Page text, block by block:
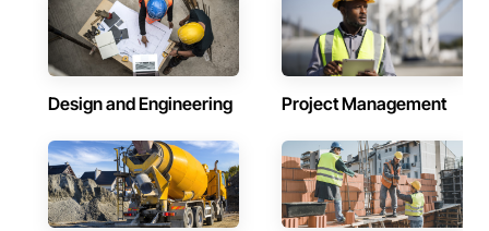
Design and Engineering Project Management